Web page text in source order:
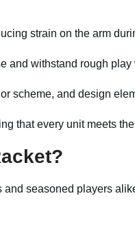
strain on the arm
and withstand rough
scheme, and design
that every unit meets
seasoned players